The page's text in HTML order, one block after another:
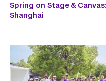
Spring on Stage &
Shanghai